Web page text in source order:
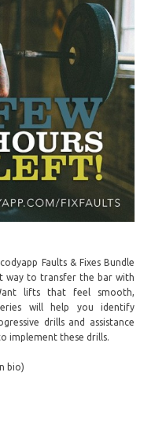
Faults & Fixes Bundle
way to transfer the bar with
lifts that feel smooth,
will help you identify
drills and assistance
implement these drills.
bio)